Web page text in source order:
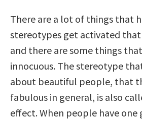
There are a lot of things that
stereotypes get activated
and there are some things
innocuous. The stereotype
about beautiful people, that
fabulous in general, is also
effect. When people have one